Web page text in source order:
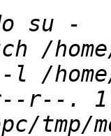
r--. 1